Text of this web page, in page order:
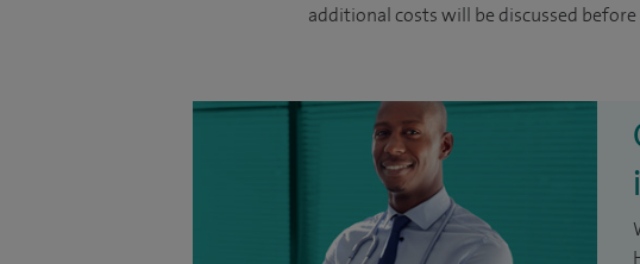
additional costs will be discussed